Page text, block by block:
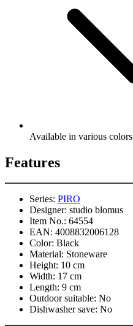
Available in various colors
Features
Series: PIRO
Designer: studio blomus
Item No.: 64554
EAN: 4008832006128
Color: Black
Material: Stoneware
Height: 10 cm
Width: 17 cm
Length: 9 cm
Outdoor suitable: No
Dishwasher save: No